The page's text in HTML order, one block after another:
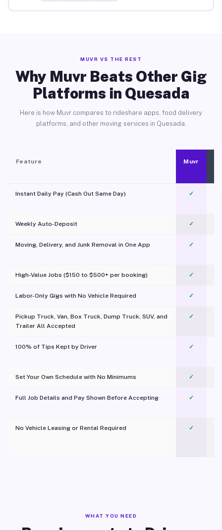
MUVR VS THE REST
Why Muvr Beats Other Gig
Platforms in Quesada
Here is how Muvr compares to rideshare apps, food delivery
platforms, and other moving services in Quesada.
Feature Muvr
Instant Daily Pay (Cash Out Same Day) ✓
Weekly Auto-Deposit ✓
Moving, Delivery, and Junk Removal in One App
✓
High-Value Jobs ($150 to $500+ per booking) ✓
Labor-Only Gigs with No Vehicle Required ✓
Pickup Truck, Van, Box Truck, Dump Truck, SUV, and
Trailer All Accepted
✓
100% of Tips Kept by Driver ✓
Set Your Own Schedule with No Minimums ✓
Full Job Details and Pay Shown Before Accepting ✓
No Vehicle Leasing or Rental Required
✓
WHAT YOU NEED